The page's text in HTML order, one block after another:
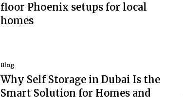
floor Phoenix setups for local
homes
Blog
Why Self Storage in Dubai Is the
Smart Solution for Homes and